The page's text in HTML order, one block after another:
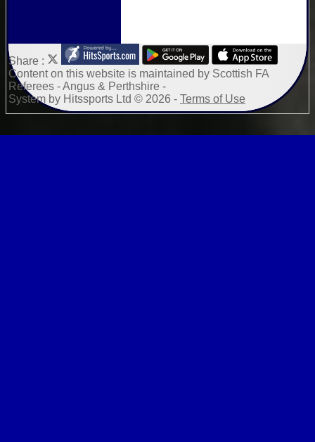
Share :
Contenton this website is maintained by Scottish FA
Referees - Angus & Perthshire -
System by Hitssports Ltd © 2026 - Terms of Use